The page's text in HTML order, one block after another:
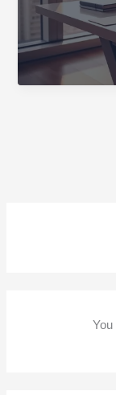
You